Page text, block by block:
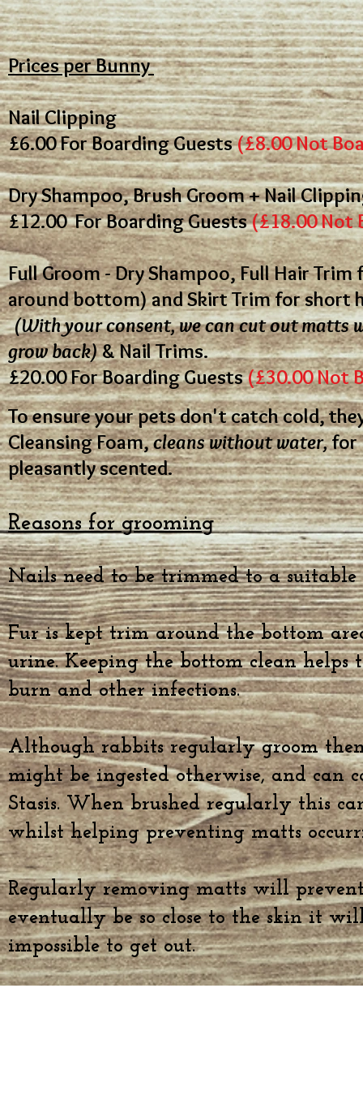
Prices per Bunny
Nail Clipping
£6.00For Boarding Guests(£8.00 Not
Dry Shampoo, Brush Groom + Nail
£12.00For Boarding Guests(£18.00 Not
Full Groom - Dry Shampoo, Full Hair
around bottom) and Skirt Trim for short
(With your consent, we can cut out matts
grow back)& Nail Trims.
£20.00For Boarding Guests(£30.00 Not
To ensure your pets don't catch cold,
Cleansing Foam,cleans without water,for
pleasantly scented.
Reasons for grooming
Nails need to be trimmed to a
Fur is kept trim around the bottom
urine. Keeping the bottom clean
burn and other infections.
Although rabbits regularly groom
might be ingested otherwise, and can
Stasis. When brushed regularly this
whilst helping preventing matts
Regularly removing matts will
eventually be so close to the skin it
impossible to get out.